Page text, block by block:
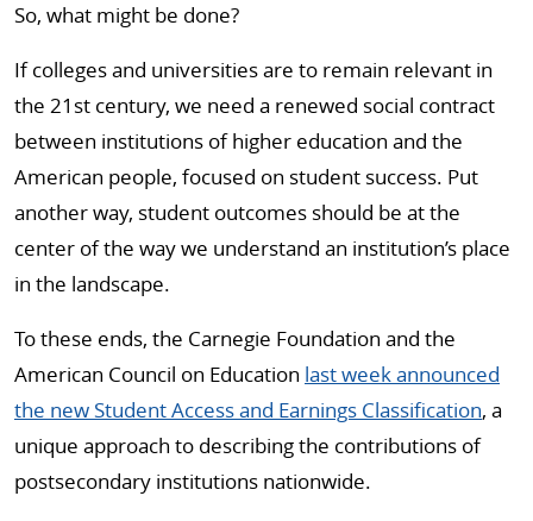
So, what might be done?
If colleges and universities are to remain relevant in
the 21st century, we need a renewed social contract
between institutions of higher education and the
American people, focused on student success. Put
another way, student outcomes should be at the
center of the way we understand an institution’s place
in the landscape.
To these ends, the Carnegie Foundation and the
American Council on Education last week announced
the new Student Access and Earnings Classification, a
unique approach to describing the contributions of
postsecondary institutions nationwide.